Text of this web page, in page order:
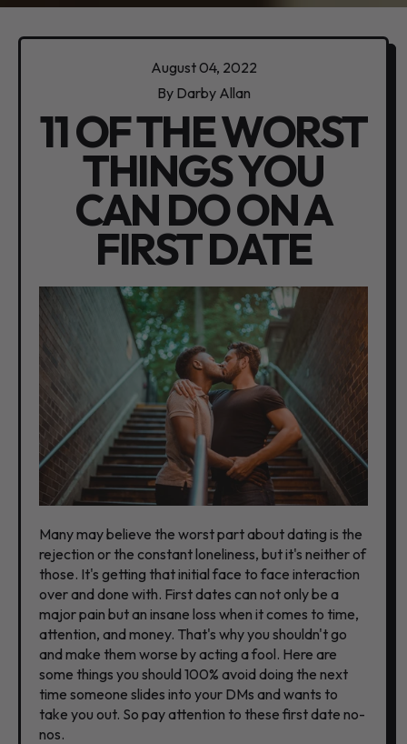
August 04, 2022
By Darby Allan
11 OF THE WORST
THINGS YOU
CAN DO ON A
FIRST DATE
Many may believe the worst part about dating is the
rejection or the constant loneliness, but it's neither of
those. It's getting that initial face to face interaction
over and done with. First dates can not only be a
major pain but an insane loss when it comes to time,
attention, and money. That's why you shouldn't go
and make them worse by acting a fool. Here are
some things you should 100% avoid doing the next
time someone slides into your DMs and wants to
take you out. So pay attention to these first date no-
nos.